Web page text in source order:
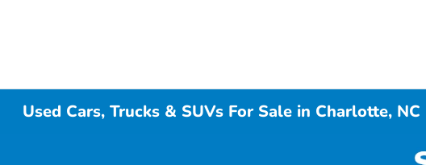
Used Cars, Trucks & SUVs For Sale in Charlotte, NC